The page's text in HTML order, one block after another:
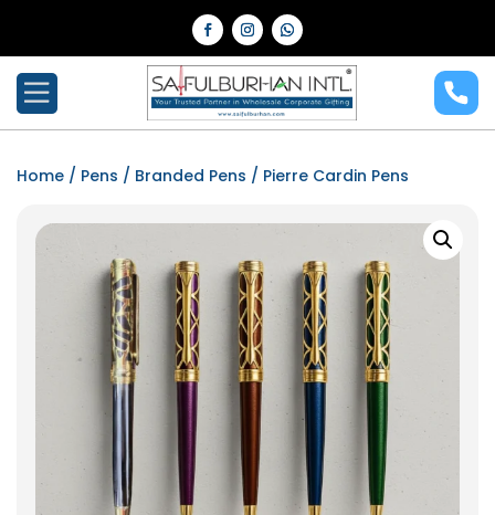
Home / Pens / Branded Pens / Pierre Cardin Pens